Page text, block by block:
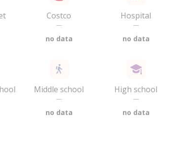
Costco
—
no data
Hospital
—
no data
Middle school
—
no data
High school
—
no data